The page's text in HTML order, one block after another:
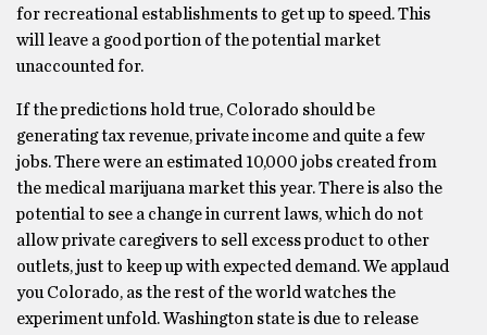
for recreational establishments to get up to speed. This
will leave a good portion of the potential market
unaccounted for.
If the predictions hold true, Colorado should be
generating tax revenue, private income and quite a few
jobs. There were an estimated 10,000 jobs created from
the medical marijuana market this year. There is also the
potential to see a change in current laws, which do not
allow private caregivers to sell excess product to other
outlets, just to keep up with expected demand. We applaud
you Colorado, as the rest of the world watches the
experiment unfold. Washington state is due to release